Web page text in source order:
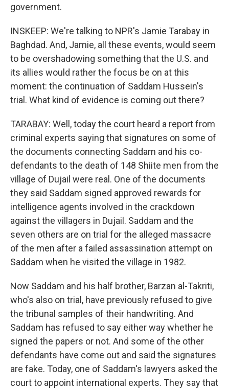
government.
INSKEEP: We're talking to NPR's Jamie Tarabay in
Baghdad. And, Jamie, all these events, would seem
to be overshadowing something that the U.S. and
its allies would rather the focus be on at this
moment: the continuation of Saddam Hussein's
trial. What kind of evidence is coming out there?
TARABAY: Well, today the court heard a report from
criminal experts saying that signatures on some of
the documents connecting Saddam and his co-
defendants to the death of 148 Shiite men from the
village of Dujail were real. One of the documents
they said Saddam signed approved rewards for
intelligence agents involved in the crackdown
against the villagers in Dujail. Saddam and the
seven others are on trial for the alleged massacre
of the men after a failed assassination attempt on
Saddam when he visited the village in 1982.
Now Saddam and his half brother, Barzan al-Takriti,
who's also on trial, have previously refused to give
the tribunal samples of their handwriting. And
Saddam has refused to say either way whether he
signed the papers or not. And some of the other
defendants have come out and said the signatures
are fake. Today, one of Saddam's lawyers asked the
court to appoint international experts. They say that